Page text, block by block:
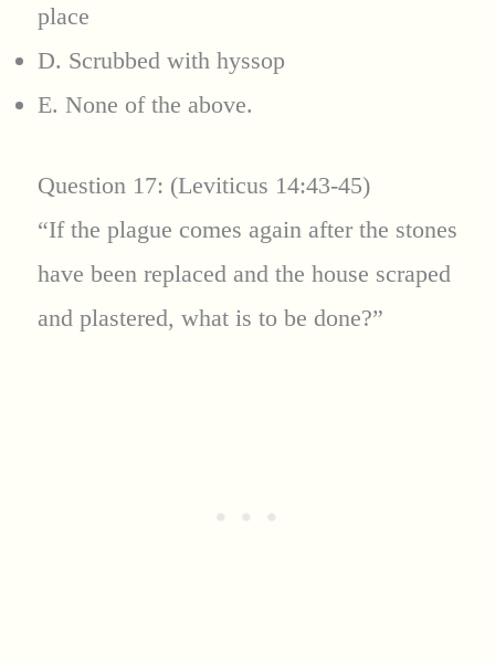
place
D. Scrubbed with hyssop
E. None of the above.
Question 17: (Leviticus 14:43-45)
“If the plague comes again after the stones
have been replaced and the house scraped
and plastered, what is to be done?”